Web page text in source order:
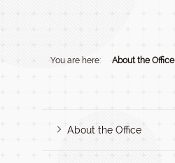
You are here: About the Office
About the Office